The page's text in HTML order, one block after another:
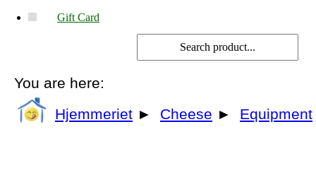
Gift Card
You are here:
Hjemmeriet ► Cheese ► Equipment